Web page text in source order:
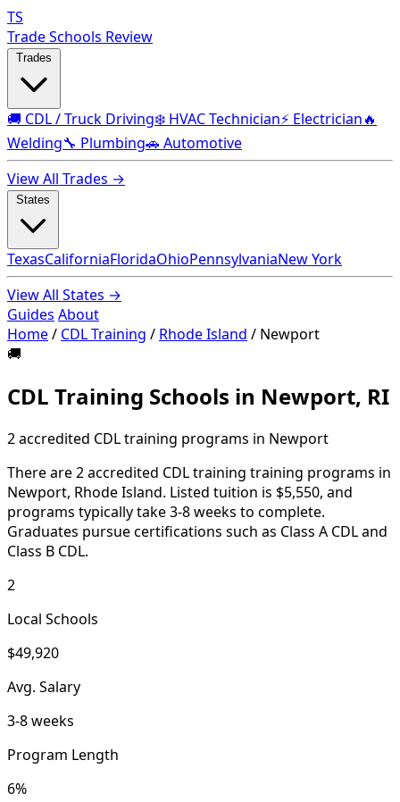
TS
Trade Schools Review
🚚 CDL / Truck Driving❄️ HVAC Technician⚡ Electrician🔥
Welding🔧 Plumbing🚗 Automotive
View All Trades →
TexasCaliforniaFloridaOhioPennsylvaniaNew York
View All States →
Guides About
Home/ CDL Training / Rhode Island / Newport
🚚
CDL Training Schools in Newport, RI
2 accredited CDL training programs in Newport
There are 2 accredited CDL training training programs in
Newport, Rhode Island. Listed tuition is $5,550, and
programs typically take 3-8 weeks to complete.
Graduates pursue certifications such as Class A CDL and
Class B CDL.
2
Local Schools
$49,920
Avg. Salary
3-8 weeks
Program Length
6%